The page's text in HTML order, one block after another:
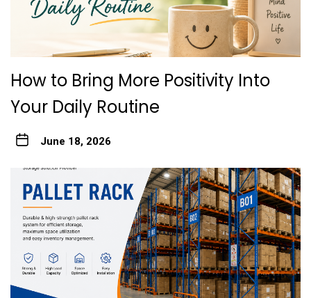
How to Bring More Positivity Into
Your Daily Routine
June 18, 2026